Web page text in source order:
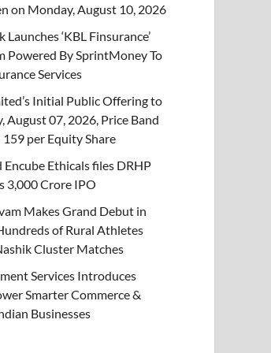
on Monday, August 10, 2026
‘KBL Finsurance’
Powered By SprintMoney To
Services
Initial Public Offering to
August 07, 2026, Price Band
per Equity Share
Ethicals files DRHP
3,000 Crore IPO
Makes Grand Debut in
of Rural Athletes
Cluster Matches
Services Introduces
Smarter Commerce &
Businesses